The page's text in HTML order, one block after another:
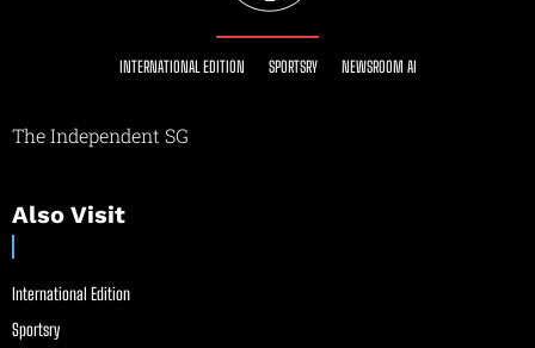
INTERNATIONAL EDITION SPORTSRY NEWSROOM AI
The Independent SG
Also Visit
International Edition
Sportsry